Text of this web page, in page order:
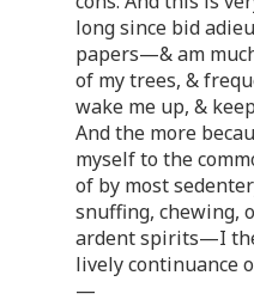
long since bid
papers—& am
of my trees, &
wake me up, &
And the more
myself to the
of by most
snuffing, chewing,
ardent spirits—I
lively continuance
—